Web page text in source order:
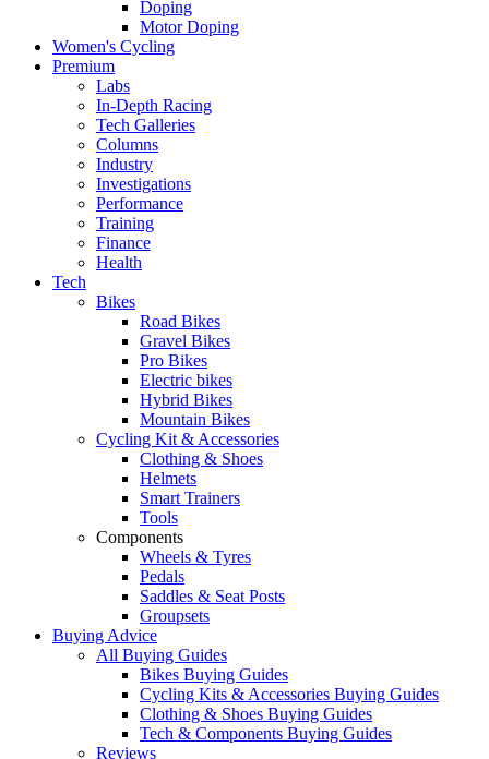
Doping
Motor Doping
Women's Cycling
Premium
Labs
In-Depth Racing
Tech Galleries
Columns
Industry
Investigations
Performance
Training
Finance
Health
Tech
Bikes
Road Bikes
Gravel Bikes
Pro Bikes
Electric bikes
Hybrid Bikes
Mountain Bikes
Cycling Kit & Accessories
Clothing & Shoes
Helmets
Smart Trainers
Tools
Components
Wheels & Tyres
Pedals
Saddles & Seat Posts
Groupsets
Buying Advice
All Buying Guides
Bikes Buying Guides
Cycling Kits & Accessories Buying Guides
Clothing & Shoes Buying Guides
Tech & Components Buying Guides
Reviews